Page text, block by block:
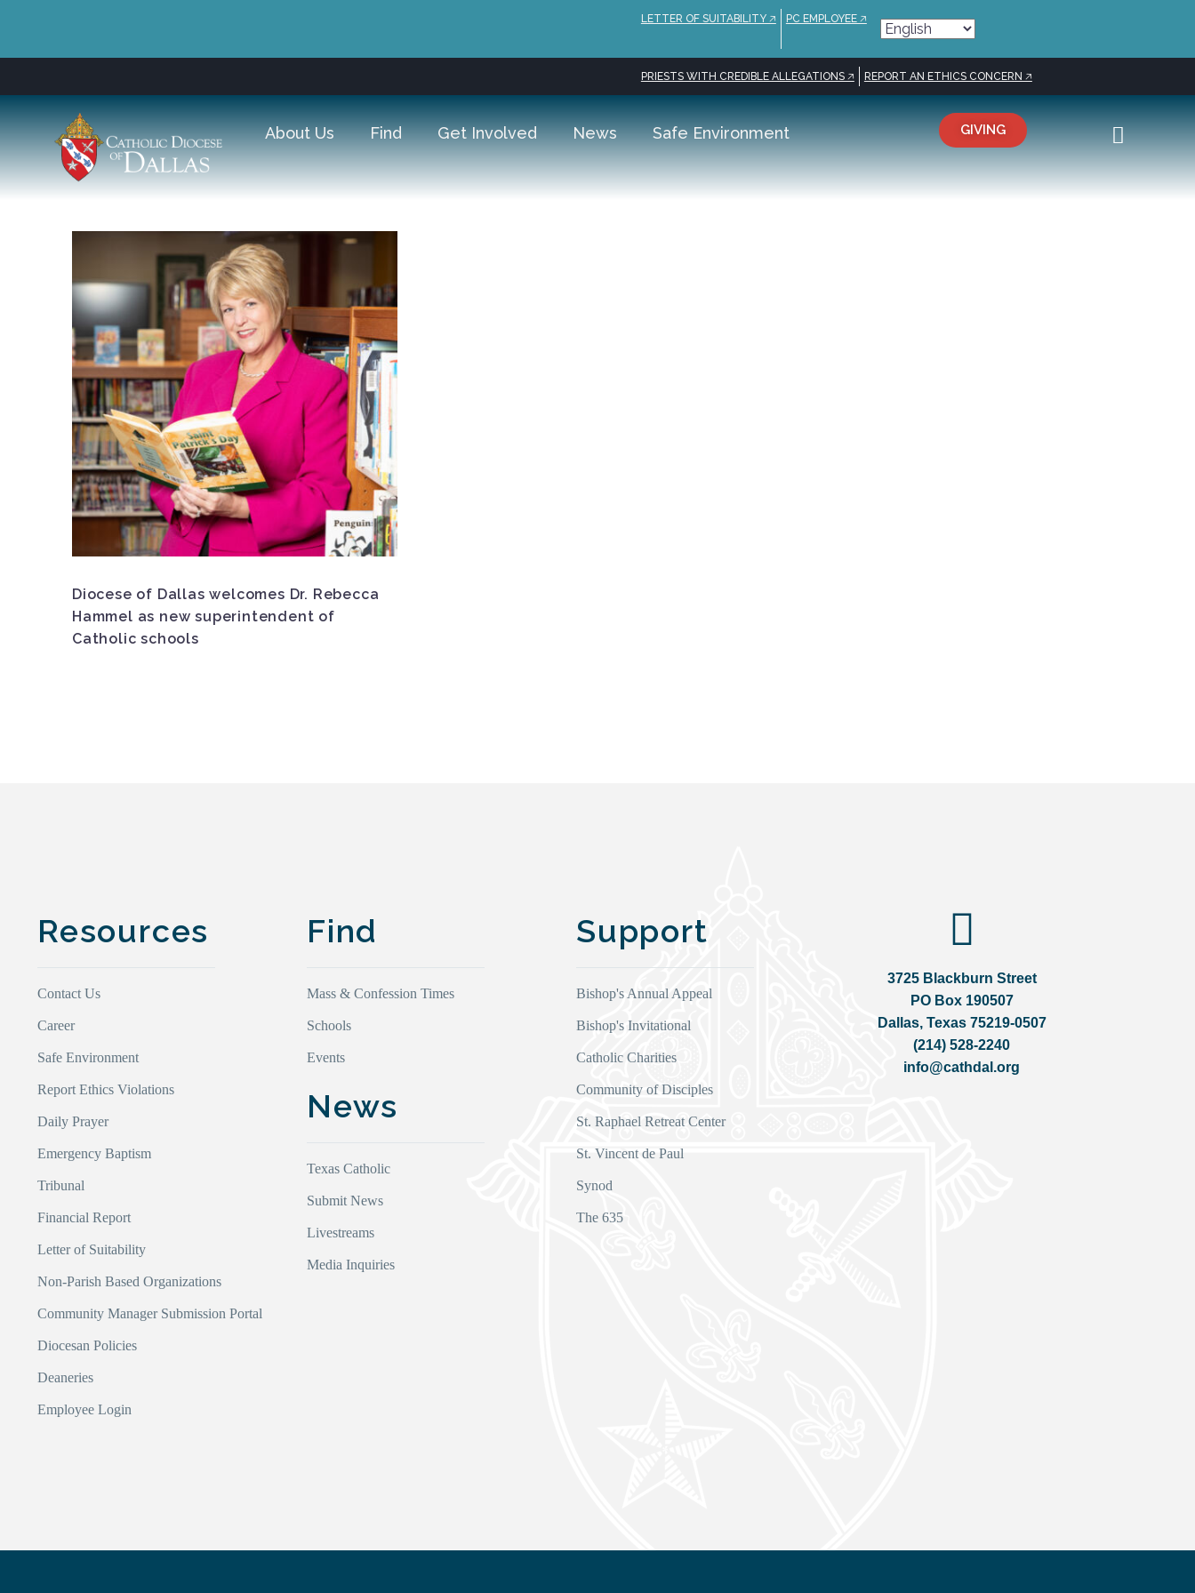
LETTER OF SUITABILITY 🡥 PC EMPLOYEE 🡥
PRIESTS WITH CREDIBLE ALLEGATIONS 🡥 REPORT AN ETHICS CONCERN 🡥
About Us Find Get Involved News Safe Environment GIVING
Diocese of Dallas welcomes Dr. Rebecca
Hammel as new superintendent of
Catholic schools
Resources
Contact Us
Career
Safe Environment
Report Ethics Violations
Daily Prayer
Emergency Baptism
Tribunal
Financial Report
Letter of Suitability
Non-Parish Based Organizations
Community Manager Submission Portal
Diocesan Policies
Deaneries
Employee Login
Find
Mass & Confession Times
Schools
Events
News
Texas Catholic
Submit News
Livestreams
Media Inquiries
Support
Bishop's Annual Appeal
Bishop's Invitational
Catholic Charities
Community of Disciples
St. Raphael Retreat Center
St. Vincent de Paul
Synod
The 635
3725 Blackburn Street
PO Box 190507
Dallas, Texas 75219-0507
(214) 528-2240
info@cathdal.org